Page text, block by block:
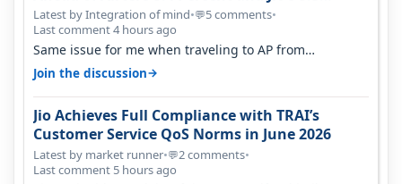
Percent in Q1 FY27
Latest by Integration of mind•💬5 comments•
Last comment 4 hours ago
Same issue for me when traveling to AP from
karnataka, there is high latency of…
Join the discussion→
Jio Achieves Full Compliance with TRAI’s
Customer Service QoS Norms in June 2026
Latest by market runner•💬2 comments•
Last comment 5 hours ago